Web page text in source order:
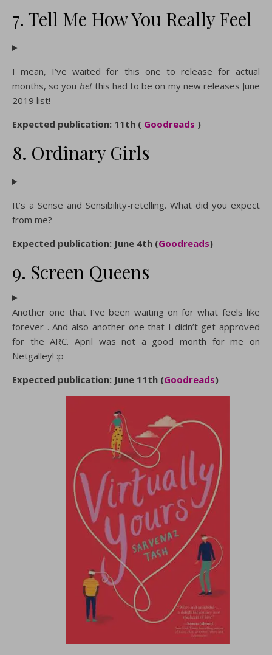
7. Tell Me How You Really Feel
I mean, I’ve waited for this one to release for actual
months, so you betthis had to be on my new releases June
2019 list!
Expected publication: 11th ( Goodreads )
8. Ordinary Girls
It’s a Sense and Sensibility-retelling. What did you expect
from me?
Expected publication: June 4th (Goodreads)
9. Screen Queens
Another one that I’ve been waiting on for what feels like
forever . And also another one that I didn’t get approved
for the ARC. April was not a good month for me on
Netgalley! :p
Expected publication: June 11th (Goodreads)